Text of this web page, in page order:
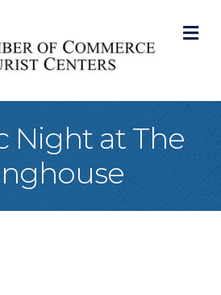
Night at The